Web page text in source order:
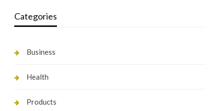
Categories
Business
Health
Products